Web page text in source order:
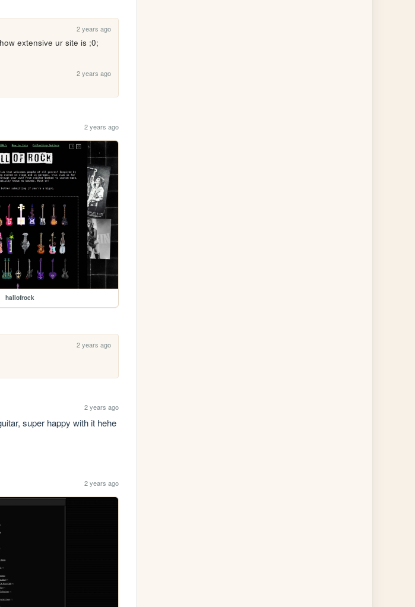
2 years ago
extensive ur site is ;0;
2 years ago
2 years ago
hallofrock
2 years ago
2 years ago
super happy with it hehe
2 years ago